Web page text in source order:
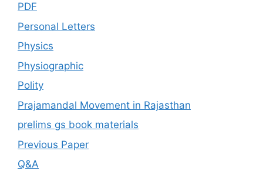
PDF
Personal Letters
Physics
Physiographic
Polity
Prajamandal Movement in Rajasthan
prelims gs book materials
Previous Paper
Q&A